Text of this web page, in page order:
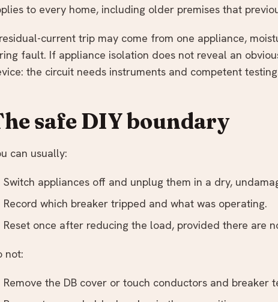
to every home, including older premises that
current trip may come from one appliance,
fault. If appliance isolation does not reveal an
the circuit needs instruments and competent
safe DIY boundary
can usually:
Switch appliances off and unplug them in a dry,
Record which breaker tripped and what was operating.
Reset once after reducing the load, provided there are
not:
Remove the DB cover or touch conductors and breaker